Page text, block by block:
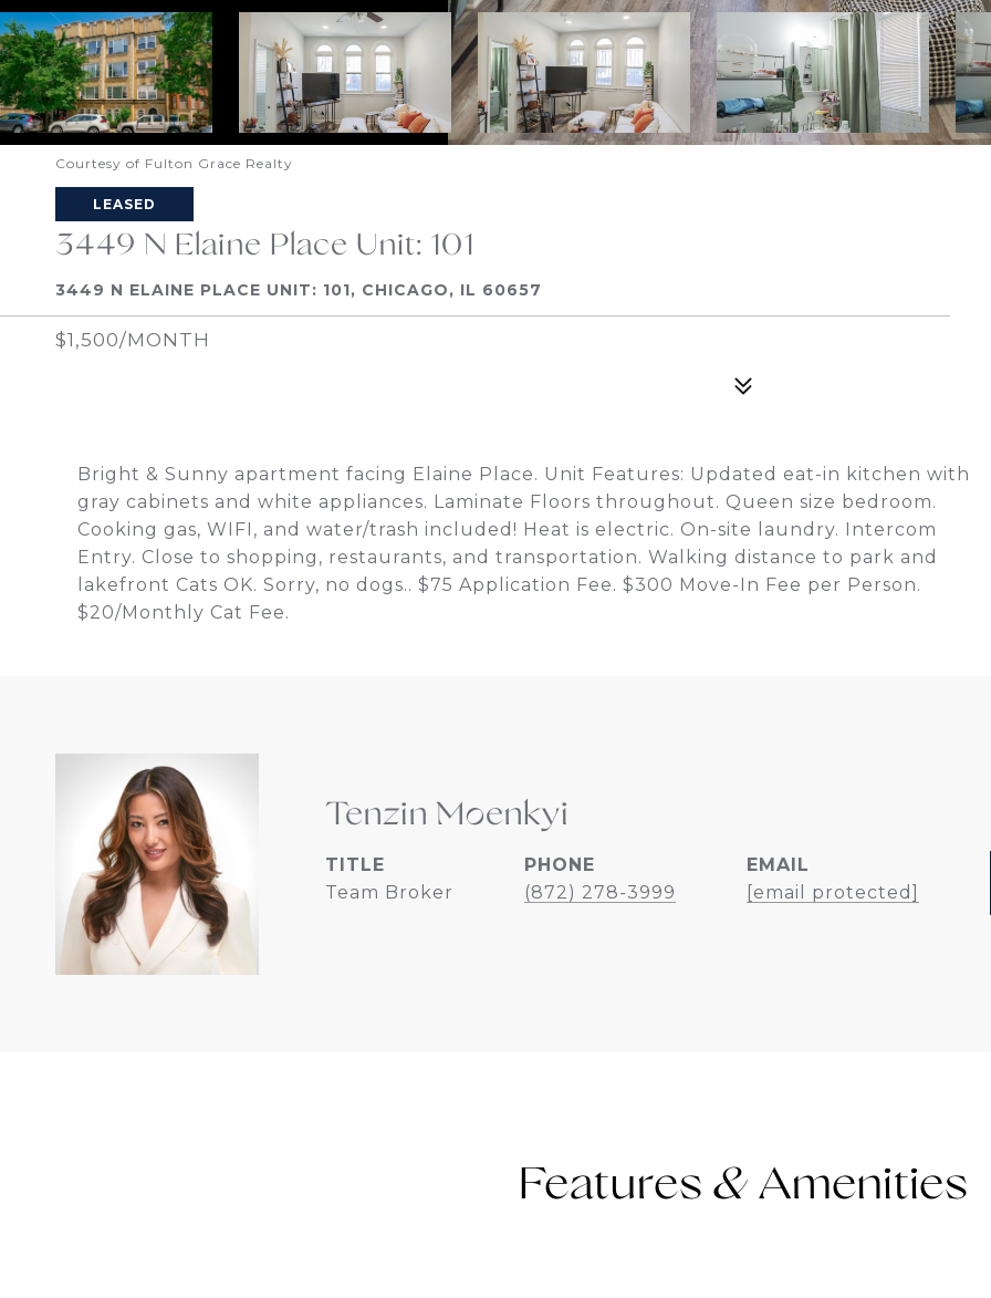
Courtesy of Fulton Grace Realty
LEASED
3449 N Elaine Place Unit: 101
3449 N ELAINE PLACE UNIT: 101, CHICAGO, IL 60657
$1,500/MONTH
Bright & Sunny apartment facing Elaine Place. Unit Features: Updated eat-in kitchen with
gray cabinets and white appliances. Laminate Floors throughout. Queen size bedroom.
Cooking gas, WIFI, and water/trash included! Heat is electric. On-site laundry. Intercom
Entry. Close to shopping, restaurants, and transportation. Walking distance to park and
lakefront Cats OK. Sorry, no dogs.. $75 Application Fee. $300 Move-In Fee per Person.
$20/Monthly Cat Fee.
Tenzin Moenkyi
TITLE
Team Broker
PHONE
(872) 278-3999
EMAIL
[email protected]
Features &